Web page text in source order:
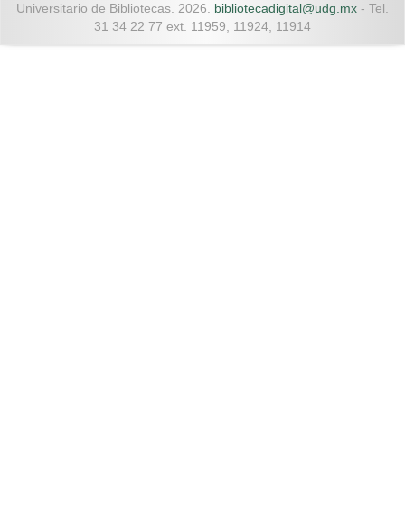
Universitario de Bibliotecas. 2026. bibliotecadigital@udg.mx - Tel.
31 34 22 77 ext. 11959, 11924, 11914